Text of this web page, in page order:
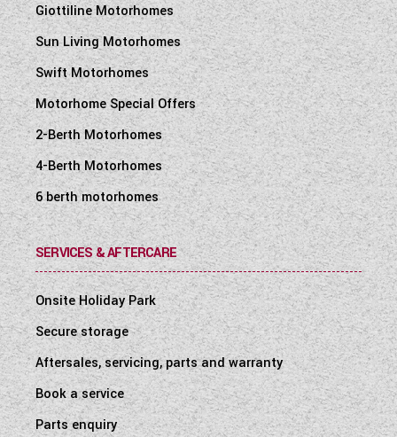
Giottiline Motorhomes
Sun Living Motorhomes
Swift Motorhomes
Motorhome Special Offers
2-Berth Motorhomes
4-Berth Motorhomes
6 berth motorhomes
SERVICES & AFTERCARE
Onsite Holiday Park
Secure storage
Aftersales, servicing, parts and warranty
Book a service
Parts enquiry